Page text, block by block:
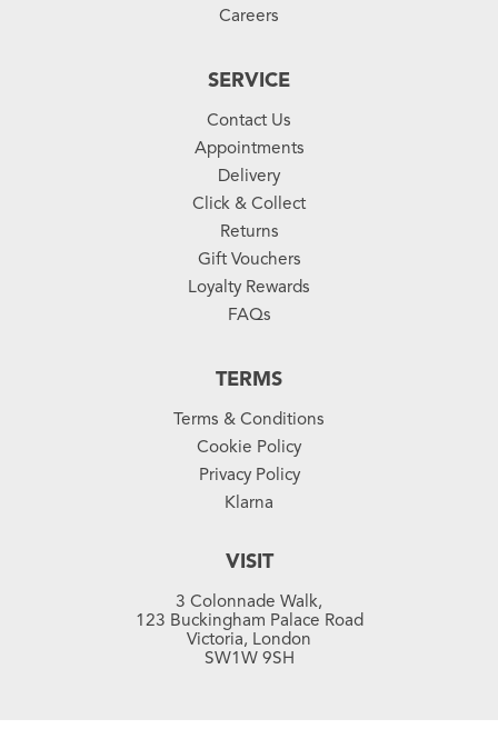
Careers
SERVICE
Contact Us
Appointments
Delivery
Click & Collect
Returns
Gift Vouchers
Loyalty Rewards
FAQs
TERMS
Terms & Conditions
Cookie Policy
Privacy Policy
Klarna
VISIT
3 Colonnade Walk,
123 Buckingham Palace Road
Victoria, London
SW1W 9SH